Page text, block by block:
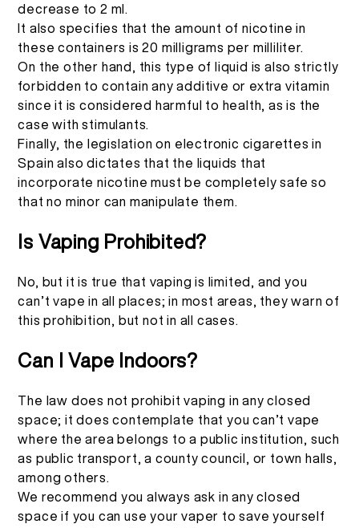
decrease to 2 ml.
It also specifies that the amount of nicotine in
these containers is 20 milligrams per milliliter.
On the other hand, this type of liquid is also strictly
forbidden to contain any additive or extra vitamin
since it is considered harmful to health, as is the
case with stimulants.
Finally, the legislation on electronic cigarettes in
Spain also dictates that the liquids that
incorporate nicotine must be completely safe so
that no minor can manipulate them.
Is Vaping Prohibited?
No, but it is true that vaping is limited, and you
can’t vape in all places; in most areas, they warn of
this prohibition, but not in all cases.
Can I Vape Indoors?
The law does not prohibit vaping in any closed
space; it does contemplate that you can’t vape
where the area belongs to a public institution, such
as public transport, a county council, or town halls,
among others.
We recommend you always ask in any closed
space if you can use your vaper to save yourself